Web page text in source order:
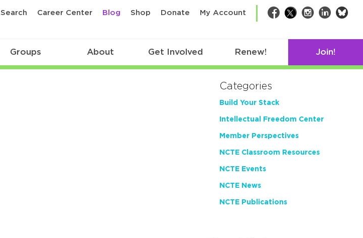
Search Career Center Blog Shop Donate My Account Facebook
TwitterInstagram
LinkedIn
Groups About Get Involved Renew! Join!
Categories
Build Your Stack
Intellectual Freedom Center
Member Perspectives
NCTE Classroom Resources
NCTE Events
NCTE News
NCTE Publications